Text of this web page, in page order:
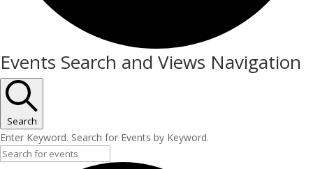
Events
Events Search and Views Navigation
Search
Enter Keyword. Search for Events by Keyword.